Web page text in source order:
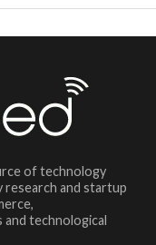
of technology
research and startup
and technological